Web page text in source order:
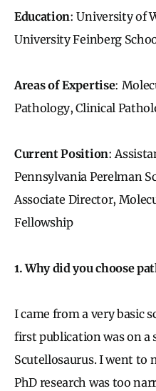
Education: University of
University Feinberg
Areas of Expertise:
Pathology, Clinical
Current Position:
Pennsylvania Perelman
Associate Director,
Fellowship
1. Why did you choose
I came from a very basic
first publication was on a
Scutellosaurus. I went to
PhD research was too